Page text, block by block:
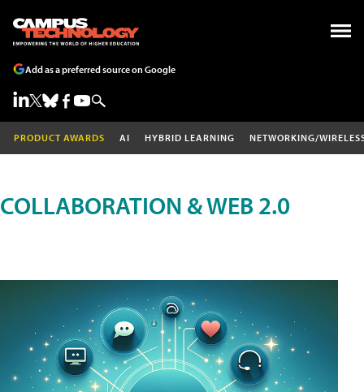
Add as a preferred source on Google
PRODUCT AWARDS AI HYBRID LEARNING NETWORKING/
COLLABORATION & WEB 2.0